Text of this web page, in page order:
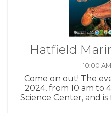
Hatfield
10:00
Come on out! The
2024, from 10 am to
Science Center, and